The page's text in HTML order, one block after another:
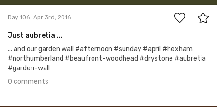
Day 106 Apr 3rd, 2016
Just aubretia ...
... and our garden wall #afternoon #sunday #april #hexham
#northumberland #beaufront-woodhead #drystone #aubretia
#garden-wall
0 comments